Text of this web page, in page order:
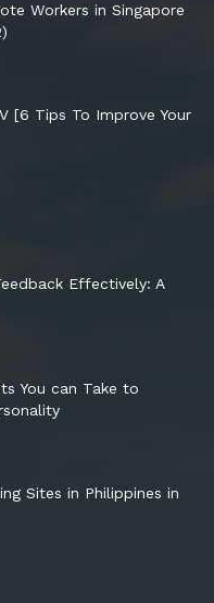
Workers in Singapore
[6 Tips To Improve Your
Effectively: A
You can Take to
Sites in Philippines in